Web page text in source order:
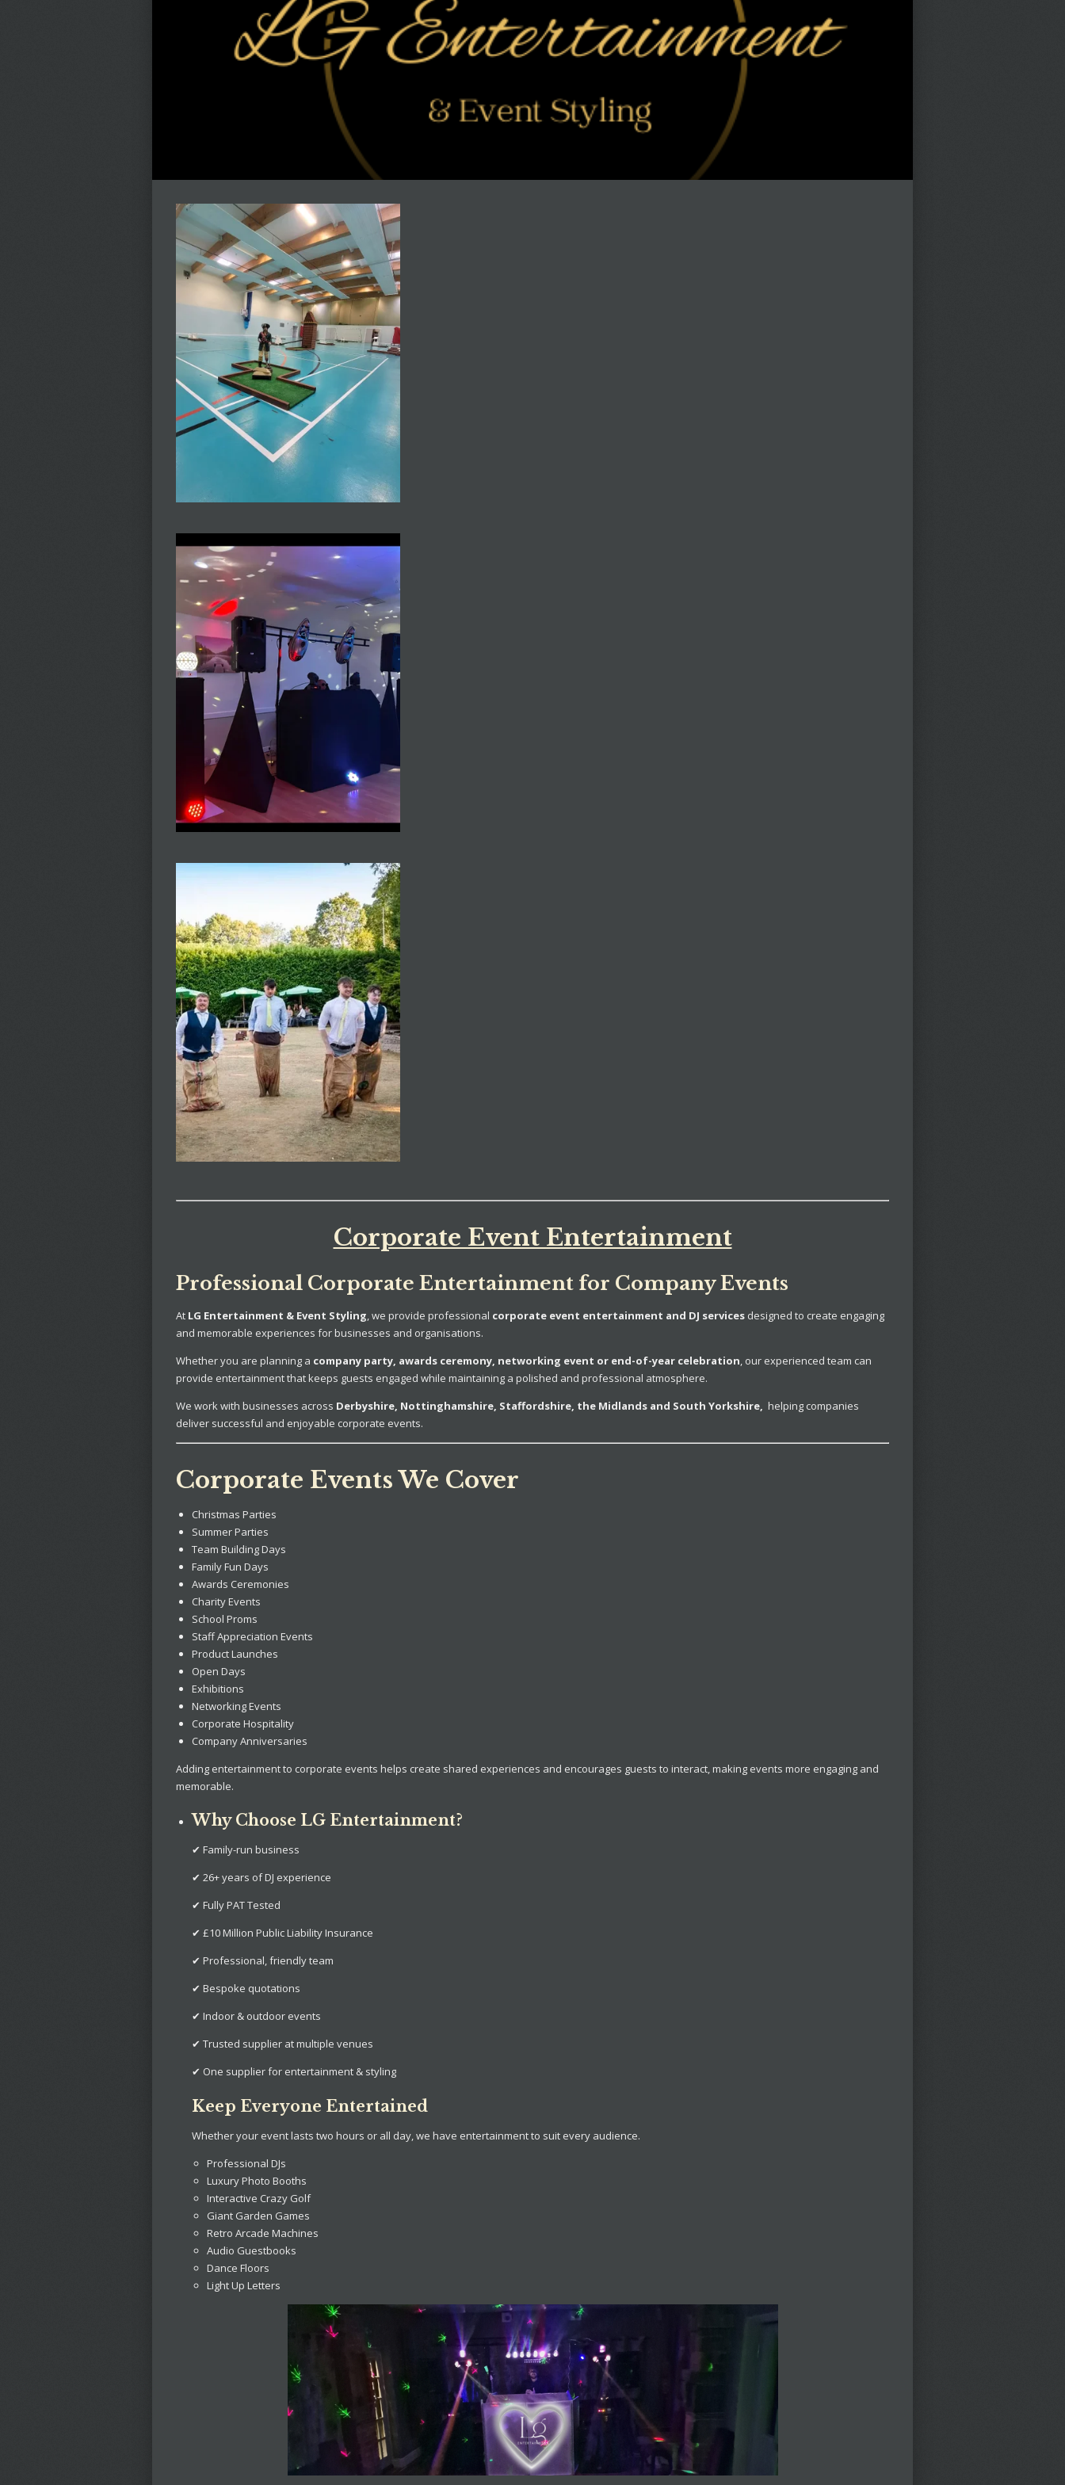
Corporate Event Entertainment
Professional Corporate Entertainment for Company Events
At LG Entertainment & Event Styling, we provide professional corporate event entertainment and DJ services designed to create engaging
and memorable experiences for businesses and organisations.
Whether you are planning a company party, awards ceremony, networking event or end-of-year celebration, our experienced team can
provide entertainment that keeps guests engaged while maintaining a polished and professional atmosphere.
We work with businesses across Derbyshire, Nottinghamshire, Staffordshire, the Midlands and South Yorkshire, helping companies
deliver successful and enjoyable corporate events.
Corporate Events We Cover
Christmas Parties
Summer Parties
Team Building Days
Family Fun Days
Awards Ceremonies
Charity Events
School Proms
Staff Appreciation Events
Product Launches
Open Days
Exhibitions
Networking Events
Corporate Hospitality
Company Anniversaries
Adding entertainment to corporate events helps create shared experiences and encourages guests to interact, making events more engaging and
memorable.
Why Choose LG Entertainment?
✔ Family-run business
✔ 26+ years of DJ experience
✔ Fully PAT Tested
✔ £10 Million Public Liability Insurance
✔ Professional, friendly team
✔ Bespoke quotations
✔ Indoor & outdoor events
✔ Trusted supplier at multiple venues
✔ One supplier for entertainment & styling
Keep Everyone Entertained
Whether your event lasts two hours or all day, we have entertainment to suit every audience.
Professional DJs
Luxury Photo Booths
Interactive Crazy Golf
Giant Garden Games
Retro Arcade Machines
Audio Guestbooks
Dance Floors
Light Up Letters